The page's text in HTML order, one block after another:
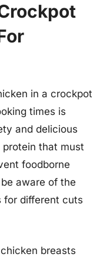
in a crockpot
times is
and delicious
protein that must
foodborne
aware of the
for different cuts
breasts